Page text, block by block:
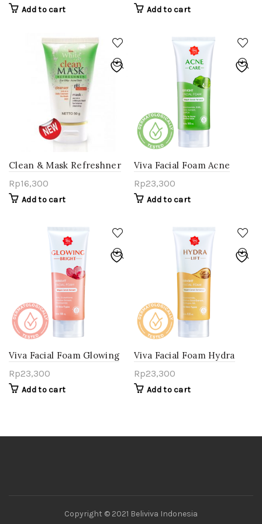
Add to cart Add to cart
Clean & Mask Refreshner
For Oily-Acne Skin
Rp16,300
Add to cart
Viva Facial Foam Acne
Care
Rp23,300
Add to cart
Viva Facial Foam Glowing
Bright
Rp23,300
Add to cart
Viva Facial Foam Hydra
Lift
Rp23,300
Add to cart
Copyright © 2021 Beliviva Indonesia